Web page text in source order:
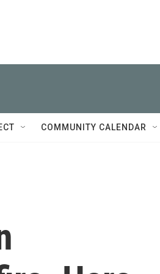
COMMUNITY CALENDAR